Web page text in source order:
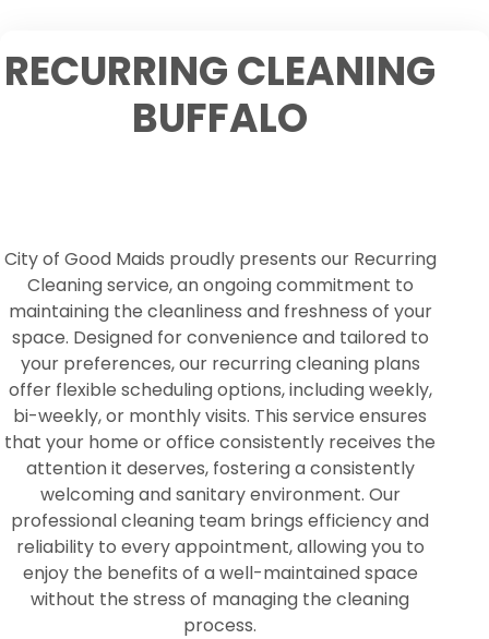
RECURRING CLEANING
BUFFALO
City of Good Maids proudly presents our Recurring
Cleaning service, an ongoing commitment to
maintaining the cleanliness and freshness of your
space. Designed for convenience and tailored to
your preferences, our recurring cleaning plans
offer flexible scheduling options, including weekly,
bi-weekly, or monthly visits. This service ensures
that your home or office consistently receives the
attention it deserves, fostering a consistently
welcoming and sanitary environment. Our
professional cleaning team brings efficiency and
reliability to every appointment, allowing you to
enjoy the benefits of a well-maintained space
without the stress of managing the cleaning
process.